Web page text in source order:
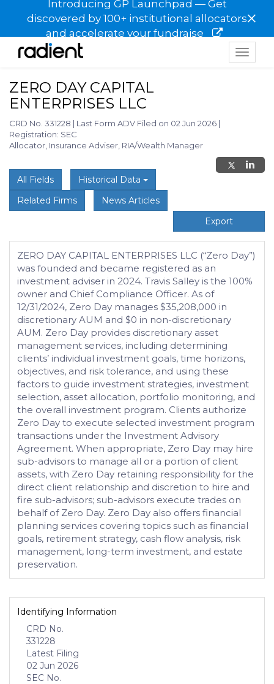
Introducing GP Launchpad — Get
discovered by 100+ institutional allocators
and accelerate your fundraise
×
Toggle
ZERO DAY CAPITAL
ENTERPRISES LLC
CRD No. 331228 | Last Form ADV Filed on 02 Jun 2026 |
Registration: SEC
Allocator, Insurance Adviser, RIA/Wealth Manager
All Fields
Historical Data
Related Firms
News Articles
Export
ZERO DAY CAPITAL ENTERPRISES LLC (“Zero Day”)
was founded and became registered as an
investment adviser in 2024. Travis Salley is the 100%
owner and Chief Compliance Officer. As of
12/31/2024, Zero Day manages $35,208,000 in
discretionary AUM and $0 in non-discretionary
AUM. Zero Day provides discretionary asset
management services, including determining
clients’ individual investment goals, time horizons,
objectives, and risk tolerance, and using these
factors to guide investment strategies, investment
selection, asset allocation, portfolio monitoring, and
the overall investment program. Clients authorize
Zero Day to execute selected investment program
transactions under the Investment Advisory
Agreement. When appropriate, Zero Day may hire
sub-advisors to manage all or a portion of client
assets, with Zero Day retaining responsibility for the
direct client relationship and discretion to hire and
fire sub-advisors; sub-advisors execute trades on
behalf of Zero Day. Zero Day also offers financial
planning services covering topics such as financial
goals, retirement strategy, cash flow analysis, risk
management, long-term investment, and estate
preservation.
Identifying Information
CRD No.
331228
Latest Filing
02 Jun 2026
SEC No.